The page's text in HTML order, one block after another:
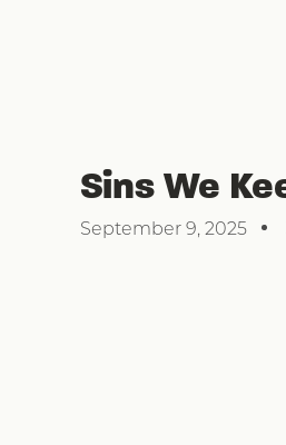
Sins We
September 9, 2025